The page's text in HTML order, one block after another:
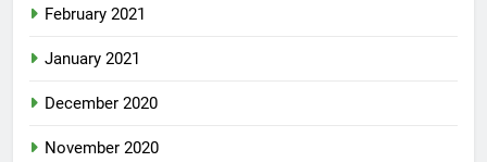
February 2021
January 2021
December 2020
November 2020